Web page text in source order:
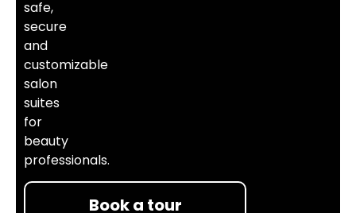
safe,
secure
and
customizable
salon
suites
for
beauty
professionals.
Book a tour